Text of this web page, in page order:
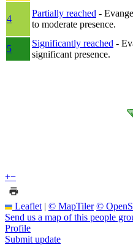
4
Partially reached -
to moderate presence.
5
Significantly reached -
significant presence.
+−
Leaflet | © MapTiler ©
Send us a map of this people
Profile
Submit update